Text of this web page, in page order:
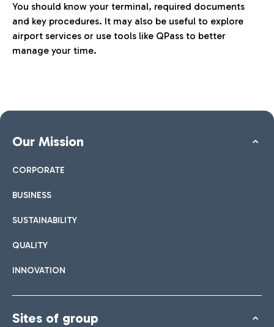
You should know your terminal, required documents
and key procedures. It may also be useful to explore
airport services or use tools like QPass to better
manage your time.
Our Mission
CORPORATE
BUSINESS
SUSTAINABILITY
QUALITY
INNOVATION
Sites of group